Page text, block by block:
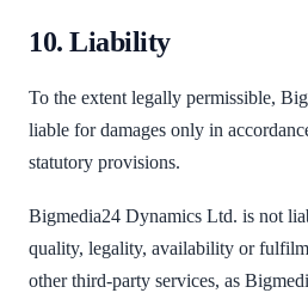
10. Liability
To the extent legally permissible,
liable for damages only in
statutory provisions.
Bigmedia24 Dynamics Ltd. is not
quality, legality, availability or
other third-party services, as